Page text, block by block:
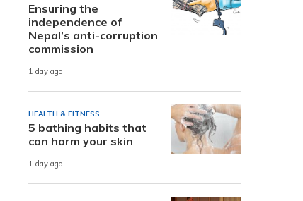
Ensuring the
independence of
Nepal’s anti-corruption
commission
1 day ago
HEALTH & FITNESS
5 bathing habits that
can harm your skin
1 day ago